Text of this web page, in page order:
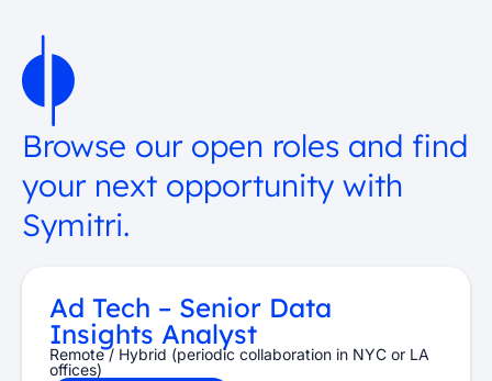
Browse our open roles and find
your next opportunity with
Symitri.
Ad Tech – Senior Data
Insights Analyst
Remote / Hybrid (periodic collaboration in NYC or LA
offices)